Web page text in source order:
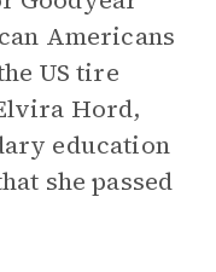
Americans
US tire
Hord,
education
she passed